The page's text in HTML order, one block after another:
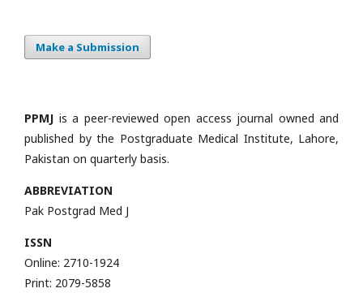
Make a Submission
PPMJ is a peer-reviewed open access journal owned and
published by the Postgraduate Medical Institute, Lahore,
Pakistan on quarterly basis.
ABBREVIATION
Pak Postgrad Med J
ISSN
Online: 2710-1924
Print: 2079-5858